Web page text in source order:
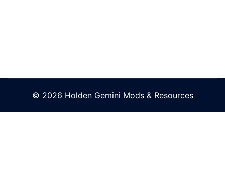
© 2026 Holden Gemini Mods & Resources